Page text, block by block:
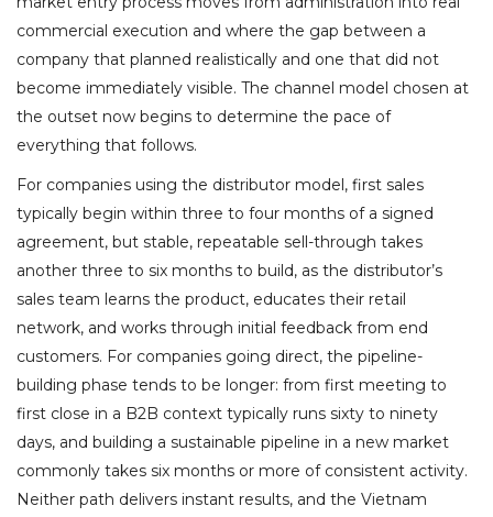
commercial execution and where the gap between a
company that planned realistically and one that did not
become immediately visible. The channel model chosen at
the outset now begins to determine the pace of
everything that follows.
For companies using the distributor model, first sales
typically begin within three to four months of a signed
agreement, but stable, repeatable sell-through takes
another three to six months to build, as the distributor’s
sales team learns the product, educates their retail
network, and works through initial feedback from end
customers. For companies going direct, the pipeline-
building phase tends to be longer: from first meeting to
first close in a B2B context typically runs sixty to ninety
days, and building a sustainable pipeline in a new market
commonly takes six months or more of consistent activity.
Neither path delivers instant results, and the Vietnam